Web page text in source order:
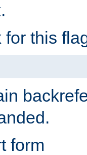
this
form